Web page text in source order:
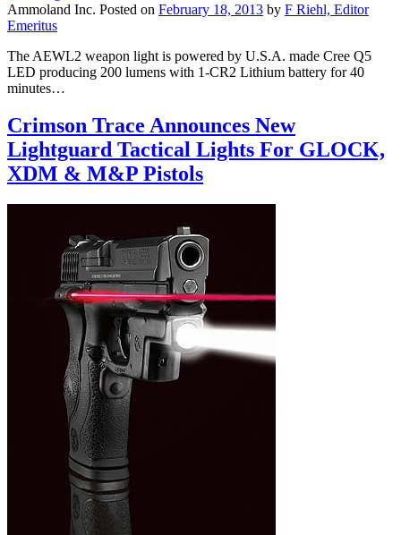
Ammoland Inc. Posted on February 18, 2013 by F Riehl, Editor
Emeritus
The AEWL2 weapon light is powered by U.S.A. made Cree Q5
LED producing 200 lumens with 1-CR2 Lithium battery for 40
minutes…
Crimson Trace Announces New
Lightguard Tactical Lights For GLOCK,
XDM & M&P Pistols